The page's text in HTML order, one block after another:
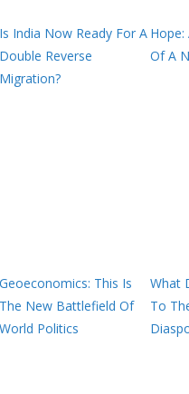
Is India Now Ready For A
Double Reverse
Migration?
Hope:
Of A
Geoeconomics: This Is
The New Battlefield Of
World Politics
What
To